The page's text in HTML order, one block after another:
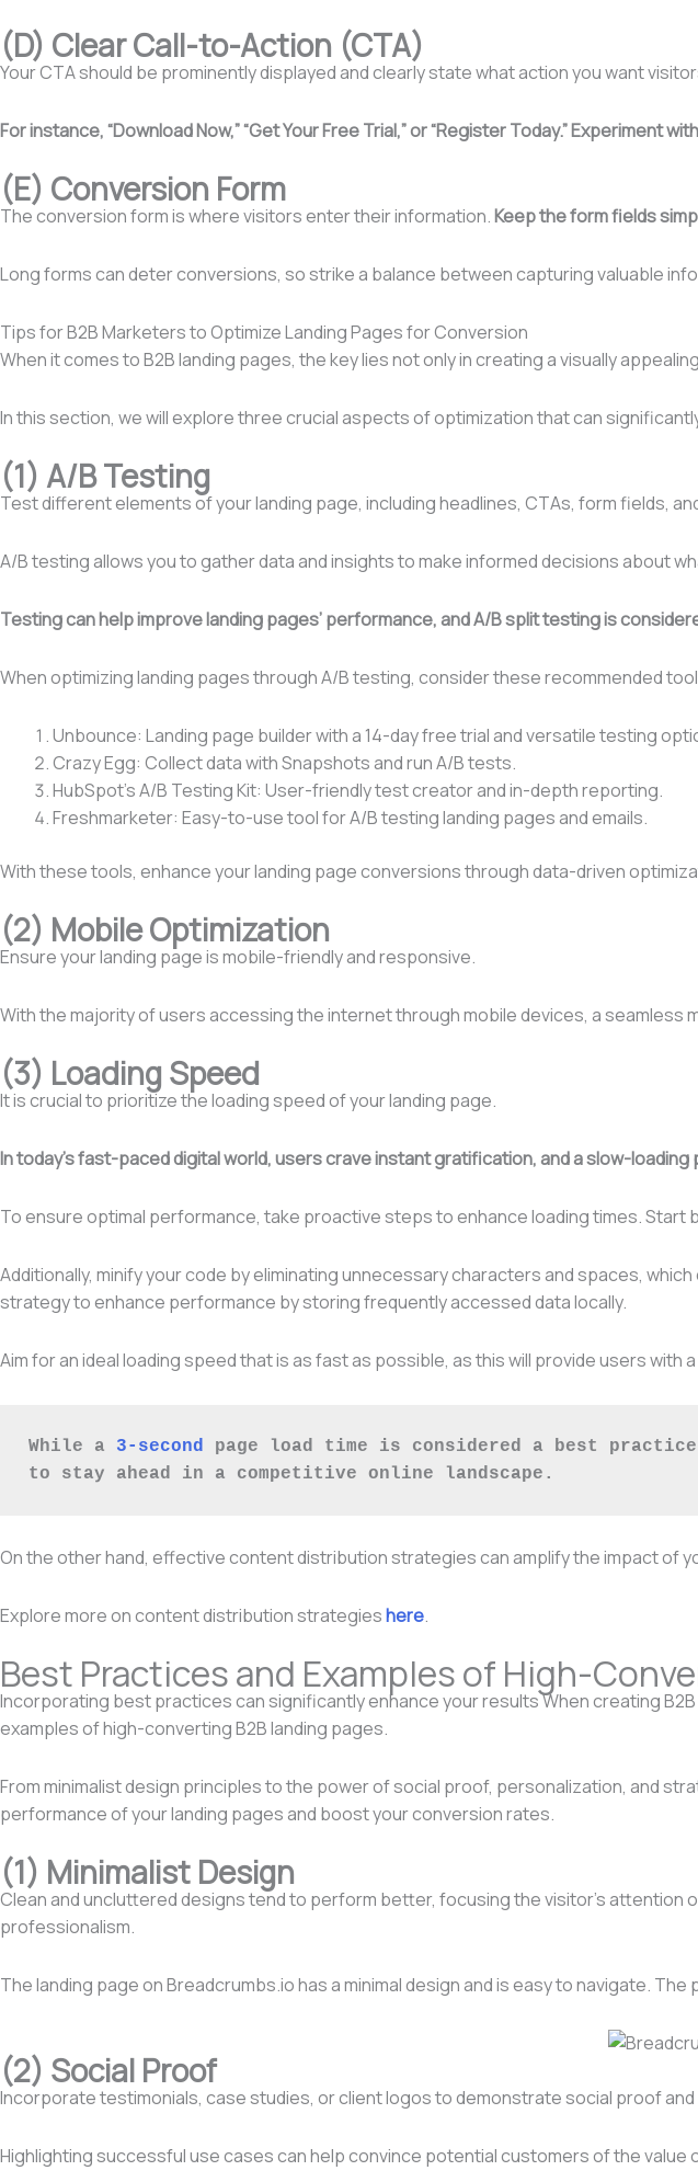
(D) Clear Call-to-Action (CTA)
Your CTA should be prominently displayed and clearly state what action you want
For instance, “Download Now,” “Get Your Free Trial,” or “Register Today.”
(E) Conversion Form
The conversion form is where visitors enter their information.Keep the form fields
Long forms can deter conversions, so strike a balance between capturing valuable
Tips for B2B Marketers to Optimize Landing Pages for Conversion
When it comes to B2B landing pages, the key lies not only in creating a visually
In this section, we will explore three crucial aspects of optimization that can
(1) A/B Testing
Test different elements of your landing page, including headlines, CTAs, form fields,
A/B testing allows you to gather data and insights to make informed decisions about
Testing can help improve landing pages’ performance, and A/B split testing is
When optimizing landing pages through A/B testing, consider these recommended
Unbounce: Landing page builder with a 14-day free trial and versatile testing
Crazy Egg: Collect data with Snapshots and run A/B tests.
HubSpot’s A/B Testing Kit: User-friendly test creator and in-depth reporting.
Freshmarketer: Easy-to-use tool for A/B testing landing pages and emails.
With these tools, enhance your landing page conversions through data-driven
(2) Mobile Optimization
Ensure your landing page is mobile-friendly and responsive.
With the majority of users accessing the internet through mobile devices, a seamless
(3) Loading Speed
It is crucial to prioritize the loading speed of your landing page.
In today’s fast-paced digital world, users crave instant gratification, and a slow-
To ensure optimal performance, take proactive steps to enhance loading times.
Additionally, minify your code by eliminating unnecessary characters and spaces,
strategy to enhance performance by storing frequently accessed data locally.
Aim for an ideal loading speed that is as fast as possible, as this will provide users
While a 3-second
page load time is considered a best
to stay ahead in a competitive online landscape.
On the other hand, effective content distribution strategies can amplify the impact of
Explore more on content distribution strategieshere.
Best Practices and Examples of High-
Incorporating best practices can significantly enhance your results When creating
examples of high-converting B2B landing pages.
From minimalist design principles to the power of social proof, personalization, and
performance of your landing pages and boost your conversion rates.
(1) Minimalist Design
Clean and uncluttered designs tend to perform better, focusing the visitor’s
professionalism.
The landing page on Breadcrumbs.io has a minimal design and is easy to navigate.
(2) Social Proof
Incorporate testimonials, case studies, or client logos to demonstrate social proof and
Highlighting successful use cases can help convince potential customers of the value